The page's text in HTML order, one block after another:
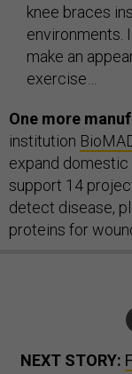
knee braces
environments.
make an
exercise…
One more
institution
expand
support 14
detect disease,
proteins for
NEXT STORY: